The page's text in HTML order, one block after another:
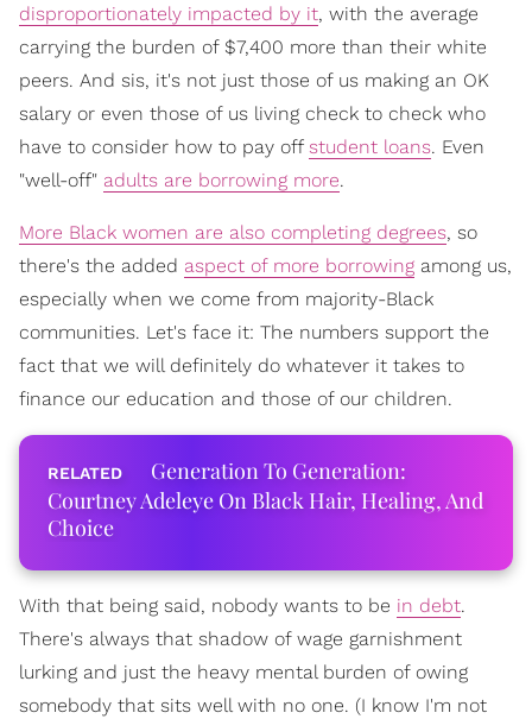
disproportionately impacted by it, with the average
carrying the burden of $7,400 more than their white
peers. And sis, it's not just those of us making an OK
salary or even those of us living check to check who
have to consider how to pay off student loans. Even
"well-off" adults are borrowing more.
More Black women are also completing degrees, so
there's the added aspect of more borrowing among us,
especially when we come from majority-Black
communities. Let's face it: The numbers support the
fact that we will definitely do whatever it takes to
finance our education and those of our children.
Generation To Generation:
Courtney Adeleye On Black Hair, Healing, And
Choice
With that being said, nobody wants to be in debt.
There's always that shadow of wage garnishment
lurking and just the heavy mental burden of owing
somebody that sits well with no one. (I know I'm not